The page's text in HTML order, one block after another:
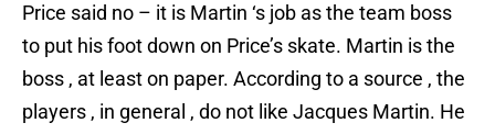
Price said no – it is Martin ‘s job as the team boss
to put his foot down on Price’s skate. Martin is the
boss , at least on paper. According to a source , the
players , in general , do not like Jacques Martin. He